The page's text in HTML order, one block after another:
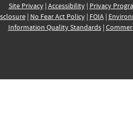
Site Privacy| Accessibility| Privacy
| No Fear Act Policy| FOIA|
Information Quality Standards|